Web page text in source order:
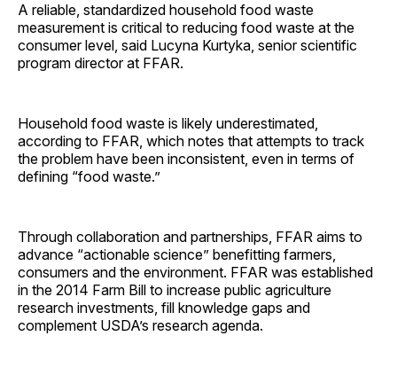
A reliable, standardized household food waste
measurement is critical to reducing food waste at the
consumer level, said Lucyna Kurtyka, senior scientific
program director at FFAR.
Household food waste is likely underestimated,
according to FFAR, which notes that attempts to track
the problem have been inconsistent, even in terms of
defining “food waste.”
Through collaboration and partnerships, FFAR aims to
advance “actionable science” benefitting farmers,
consumers and the environment. FFAR was established
in the 2014 Farm Bill to increase public agriculture
research investments, fill knowledge gaps and
complement USDA’s research agenda.